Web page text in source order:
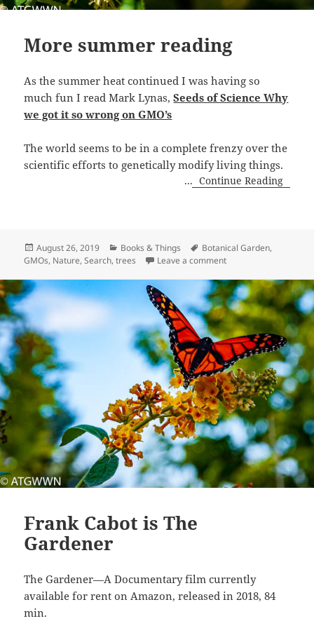
More summer reading
As the summer heat continued I was having so
much fun I read Mark Lynas,Seeds of Science Why
we got it so wrong on GMO’s
The world seems to be in a complete frenzy over the
scientific efforts to genetically modify living things.
...Continue Reading
Posted
on
August 26, 2019 Categories
Books & Things Tags
Botanical Garden,
GMOs, Nature,Search,trees Leave a commenton More summer
Frank Cabot is The
Gardener
The Gardener—A Documentary film currently
available for rent on Amazon, released in 2018, 84
min.